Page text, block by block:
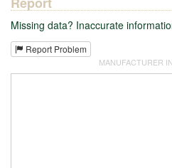
Missing data? Inaccurate
Report Problem
MANUFACTURER